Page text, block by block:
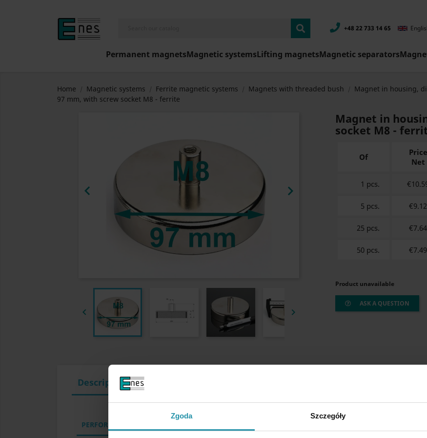
Zgoda Szczegóły
+48 22 733 14 65
Permanent magnetsMagnetic systemsLifting magnetsMagnetic separators
Home Magnetic systems Ferrite magnetic systems Magnets with threaded bush
Magnet in housing,
97 mm, with screw socket M8 - ferrite
 
 
Magnet in
socket M8 -
Of
Price
Net
1 pcs.
5 pcs. €9.12
25 pcs. €7.64
50 pcs. €7.49
Product unavailable
ASK A QUESTION
Description
PERFORMANCE PARAMETERS